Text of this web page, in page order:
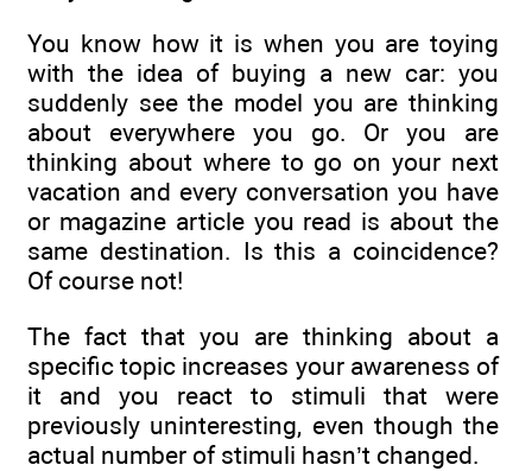
You know how it is when you are toying
with the idea of buying a new car: you
suddenly see the model you are thinking
about everywhere you go. Or you are
thinking about where to go on your next
vacation and every conversation you have
or magazine article you read is about the
same destination. Is this a coincidence?
Of course not!
The fact that you are thinking about a
specific topic increases your awareness of
it and you react to stimuli that were
previously uninteresting, even though the
actual number of stimuli hasn’t changed.